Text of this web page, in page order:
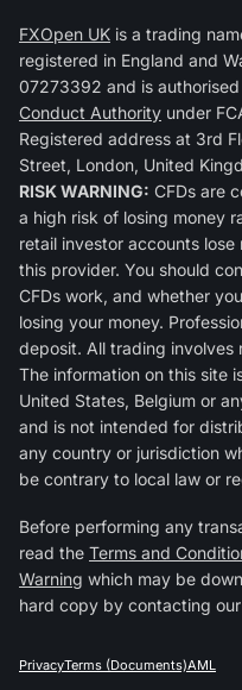
FXOpen UK is a trading
registered in England and
07273392 and is
Conduct Authority under
Registered address at 3rd
Street, London, United
RISK WARNING: CFDs are
a high risk of losing money
retail investor accounts
this provider. You should
CFDs work, and whether
losing your money.
deposit. All trading involves
The information on this site
United States, Belgium or
and is not intended for
any country or jurisdiction
be contrary to local law or
Before performing any
read the Terms and
Warning which may be
hard copy by contacting
PrivacyTerms (Documents)AML